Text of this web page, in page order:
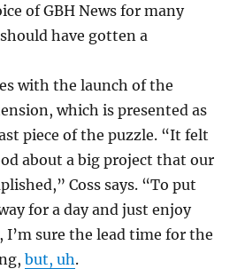
of GBH News for many
have gotten a
with the launch of the
which is presented as
piece of the puzzle. “It felt
about a big project that our
Coss says. “To put
for a day and just enjoy
I’m sure the lead time for the
but, uh.